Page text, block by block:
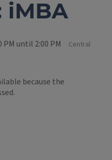
iMBA
PM until 2:00 PM
Central
because the